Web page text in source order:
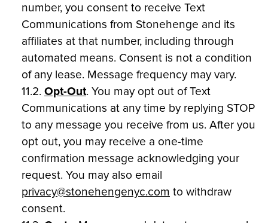
number, you consent to receive Text
Communications from Stonehenge and its
affiliates at that number, including through
automated means. Consent is not a condition
of any lease. Message frequency may vary.
11.2. Opt-Out. You may opt out of Text
Communications at any time by replying STOP
to any message you receive from us. After you
opt out, you may receive a one-time
confirmation message acknowledging your
request. You may also email
privacy@stonehengenyc.com to withdraw
consent.